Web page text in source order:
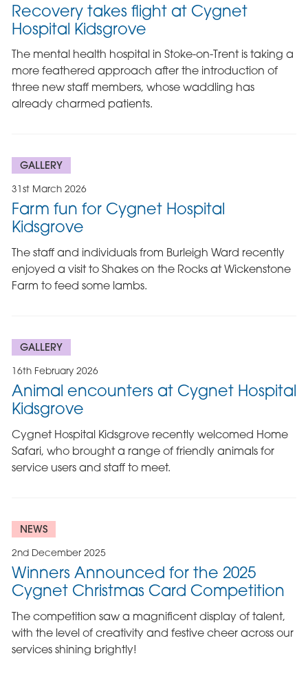
Recovery takes flight at Cygnet
Hospital Kidsgrove
The mental health hospital in Stoke-on-Trent is taking a
more feathered approach after the introduction of
three new staff members, whose waddling has
already charmed patients.
GALLERY
31st March 2026
Farm fun for Cygnet Hospital
Kidsgrove
The staff and individuals from Burleigh Ward recently
enjoyed a visit to Shakes on the Rocks at Wickenstone
Farm to feed some lambs.
GALLERY
16th February 2026
Animal encounters at Cygnet Hospital
Kidsgrove
Cygnet Hospital Kidsgrove recently welcomed Home
Safari, who brought a range of friendly animals for
service users and staff to meet.
NEWS
2nd December 2025
Winners Announced for the 2025
Cygnet Christmas Card Competition
The competition saw a magnificent display of talent,
with the level of creativity and festive cheer across our
services shining brightly!